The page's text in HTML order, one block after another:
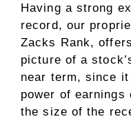
Having a strong
record, our
Zacks Rank,
picture of a
near term, since
power of
the size of the